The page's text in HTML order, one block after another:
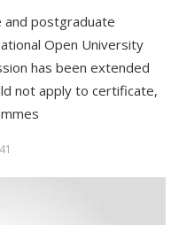
and postgraduate
Open University
has been extended
not apply to certificate,